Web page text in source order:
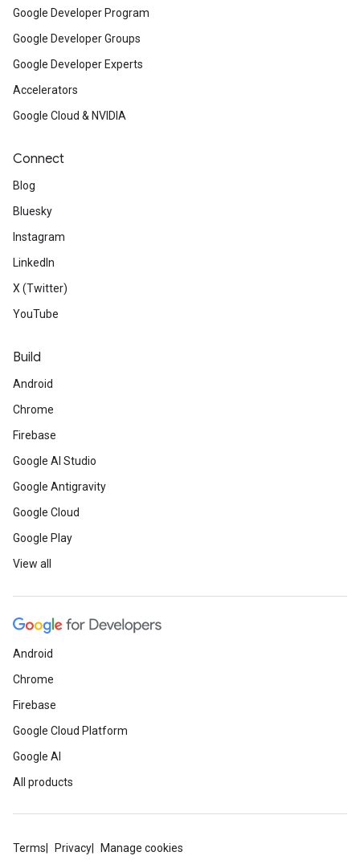
Google Developer Program
Google Developer Groups
Google Developer Experts
Accelerators
Google Cloud & NVIDIA
Connect
Blog
Bluesky
Instagram
LinkedIn
X (Twitter)
YouTube
Build
Android
Chrome
Firebase
Google AI Studio
Google Antigravity
Google Cloud
Google Play
View all
Android
Chrome
Firebase
Google Cloud Platform
Google AI
All products
Terms Privacy Manage cookies